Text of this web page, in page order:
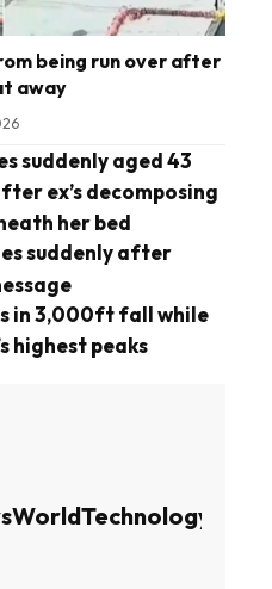
being run over after
away
suddenly aged 43
ex’s decomposing
her bed
suddenly after
in 3,000ft fall while
highest peaks
WorldTechnology